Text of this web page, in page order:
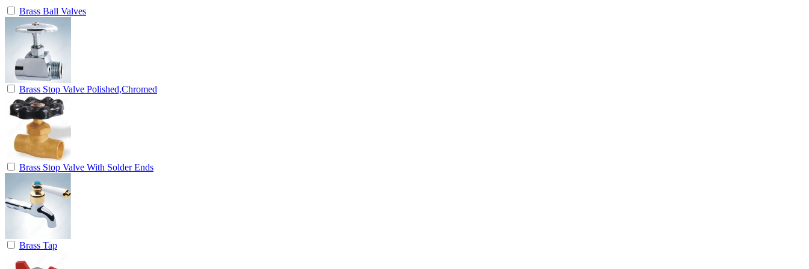
Brass Ball Valves
Brass Stop Valve Polished,Chromed
Brass Stop Valve With Solder Ends
Brass Tap